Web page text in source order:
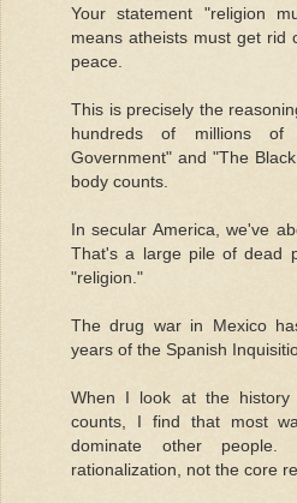
Your statement "religion
means atheists must get
peace.
This is precisely the
hundreds of millions
Government" and "The
body counts.
In secular America, we've
That's a large pile of dead
"religion."
The drug war in Mexico
years of the Spanish
When I look at the
counts, I find that most
dominate other
rationalization, not the core